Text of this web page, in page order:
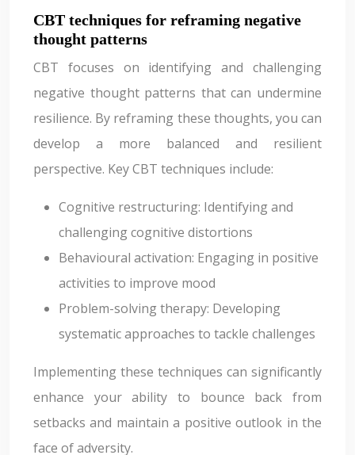
CBT techniques for reframing negative
thought patterns
CBT focuses on identifying and challenging
negative thought patterns that can undermine
resilience. By reframing these thoughts, you can
develop a more balanced and resilient
perspective. Key CBT techniques include:
Cognitive restructuring: Identifying and
challenging cognitive distortions
Behavioural activation: Engaging in positive
activities to improve mood
Problem-solving therapy: Developing
systematic approaches to tackle challenges
Implementing these techniques can significantly
enhance your ability to bounce back from
setbacks and maintain a positive outlook in the
face of adversity.